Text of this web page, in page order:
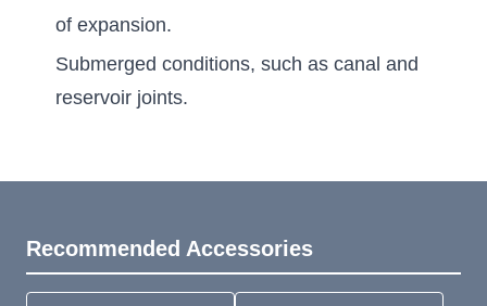
of expansion.
Submerged conditions, such as canal and
reservoir joints.
Recommended Accessories